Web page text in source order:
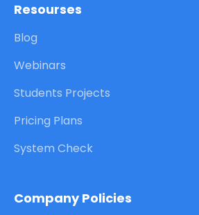
Resourses
Blog
Webinars
Students Projects
Pricing Plans
System Check
Company Policies